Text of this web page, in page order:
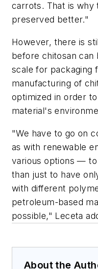
carrots. That is why
preserved better."
However, there is
before chitosan can
scale for packaging
manufacturing of
optimized in order
material's
"We have to go on
as with renewable
various options —
than just to have
with different
petroleum-based
possible," Leceta
About the